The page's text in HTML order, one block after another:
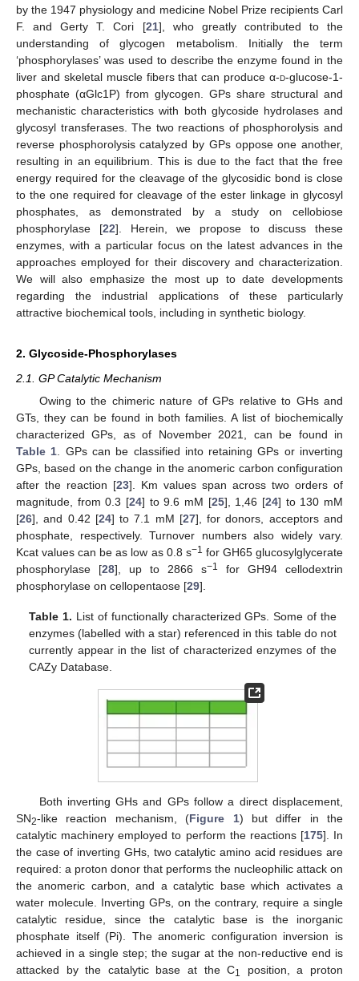
by the 1947 physiology and medicine Nobel Prize recipients Carl
F. and Gerty T. Cori [21], who greatly contributed to the
understanding of glycogen metabolism. Initially the term
‘phosphorylases’ was used to describe the enzyme found in the
liver and skeletal muscle fibers that can produce α-d-glucose-1-
phosphate (αGlc1P) from glycogen. GPs share structural and
mechanistic characteristics with both glycoside hydrolases and
glycosyl transferases. The two reactions of phosphorolysis and
reverse phosphorolysis catalyzed by GPs oppose one another,
resulting in an equilibrium. This is due to the fact that the free
energy required for the cleavage of the glycosidic bond is close
to the one required for cleavage of the ester linkage in glycosyl
phosphates, as demonstrated by a study on cellobiose
phosphorylase [22]. Herein, we propose to discuss these
enzymes, with a particular focus on the latest advances in the
approaches employed for their discovery and characterization.
We will also emphasize the most up to date developments
regarding the industrial applications of these particularly
attractive biochemical tools, including in synthetic biology.
2. Glycoside-Phosphorylases
2.1. GP Catalytic Mechanism
Owing to the chimeric nature of GPs relative to GHs and
GTs, they can be found in both families. A list of biochemically
characterized GPs, as of November 2021, can be found in
Table 1 . GPs can be classified into retaining GPs or inverting
GPs, based on the change in the anomeric carbon configuration
after the reaction [23]. Km values span across two orders of
magnitude, from 0.3 [24] to 9.6 mM [25], 1,46 [24] to 130 mM
[26], and 0.42 [24] to 7.1 mM [27], for donors, acceptors and
phosphate, respectively. Turnover numbers also widely vary.
Kcat values can be as low as 0.8 s−1 for GH65 glucosylglycerate
phosphorylase [28], up to 2866 s−1
for GH94 cellodextrin
phosphorylase on cellopentaose [29].
Table 1. List of functionally characterized GPs. Some of the
enzymes (labelled with a star) referenced in this table do not
currently appear in the list of characterized enzymes of the
CAZy Database.
Both inverting GHs and GPs follow a direct displacement,
SN2-like reaction mechanism, (Figure 1) but differ in the
catalytic machinery employed to perform the reactions [175]. In
the case of inverting GHs, two catalytic amino acid residues are
required: a proton donor that performs the nucleophilic attack on
the anomeric carbon, and a catalytic base which activates a
water molecule. Inverting GPs, on the contrary, require a single
catalytic residue, since the catalytic base is the inorganic
phosphate itself (Pi). The anomeric configuration inversion is
achieved in a single step; the sugar at the non-reductive end is
attacked by the catalytic base at the C1
position, a proton